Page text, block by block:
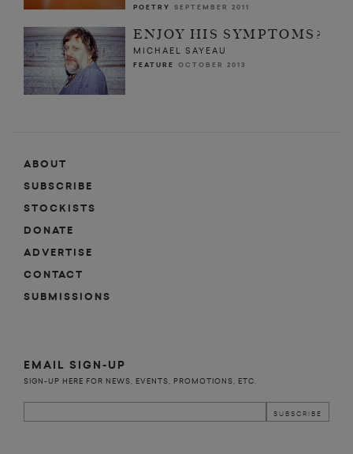
POETRY SEPTEMBER 2011
ENJOY HIS SYMPTOMS?
MICHAEL SAYEAU
FEATURE OCTOBER 2013
ABOUT
SUBSCRIBE
STOCKISTS
DONATE
ADVERTISE
CONTACT
SUBMISSIONS
EMAIL SIGN-UP
SIGN-UP HERE FOR NEWS, EVENTS, PROMOTIONS, ETC.